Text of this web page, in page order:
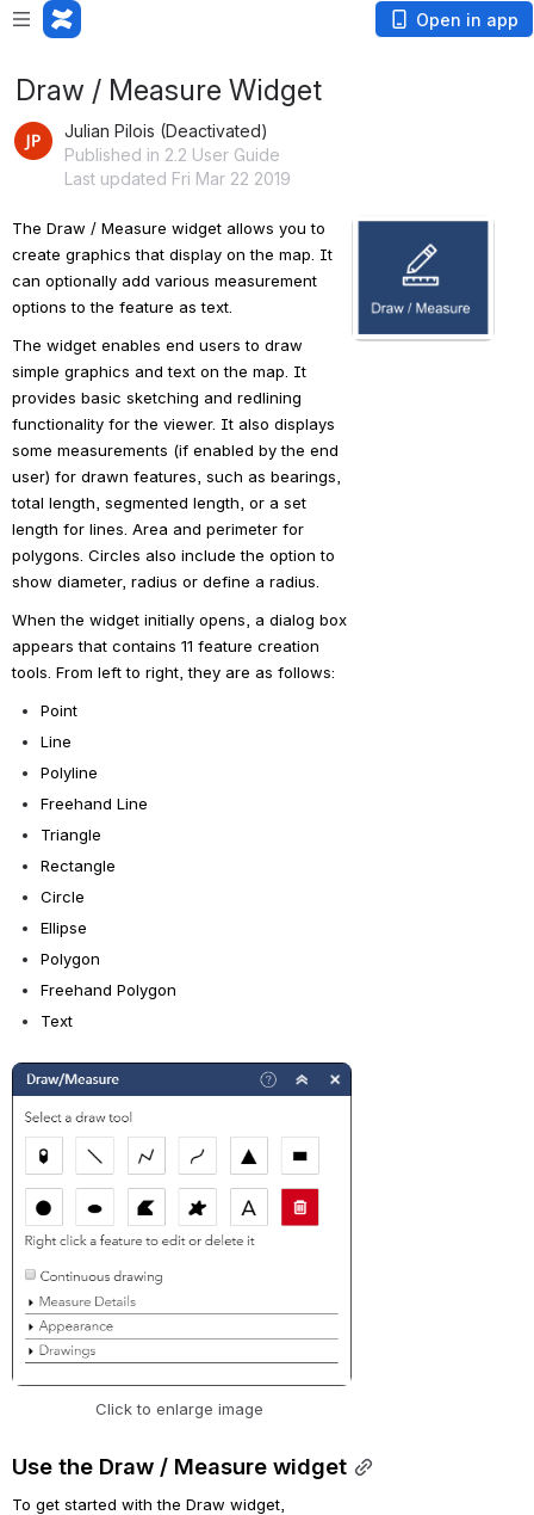
Open in app
Draw / Measure Widget
Julian Pilois (Deactivated)
Published in 2.2 User Guide
Last updated Fri Mar 22 2019
The Draw / Measure widget allows you to
create graphics that display on the map. It
can optionally add various measurement
options to the feature as text.
The widget enables end users to draw
simple graphics and text on the map. It
provides basic sketching and redlining
functionality for the viewer. It also displays
some measurements (if enabled by the end
user) for drawn features, such as bearings,
total length, segmented length, or a set
length for lines. Area and perimeter for
polygons. Circles also include the option to
show diameter, radius or define a radius.
When the widget initially opens, a dialog box
appears that contains 11 feature creation
tools. From left to right, they are as follows:
Point
Line
Polyline
Freehand Line
Triangle
Rectangle
Circle
Ellipse
Polygon
Freehand Polygon
Text
Open
Click to enlarge image
Use the Draw / Measure widget
To get started with the Draw widget,
Open